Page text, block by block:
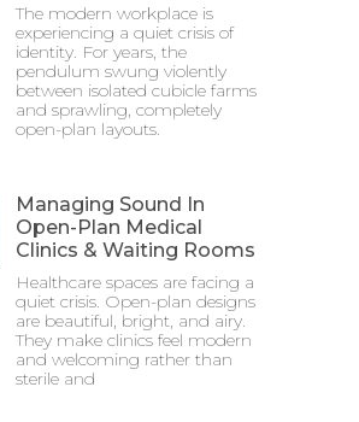
The modern workplace is
experiencing a quiet crisis of
identity. For years, the
pendulum swung violently
between isolated cubicle farms
and sprawling, completely
open-plan layouts.
Managing Sound In
Open-Plan Medical
Clinics & Waiting Rooms
Healthcare spaces are facing a
quiet crisis. Open-plan designs
are beautiful, bright, and airy.
They make clinics feel modern
and welcoming rather than
sterile and